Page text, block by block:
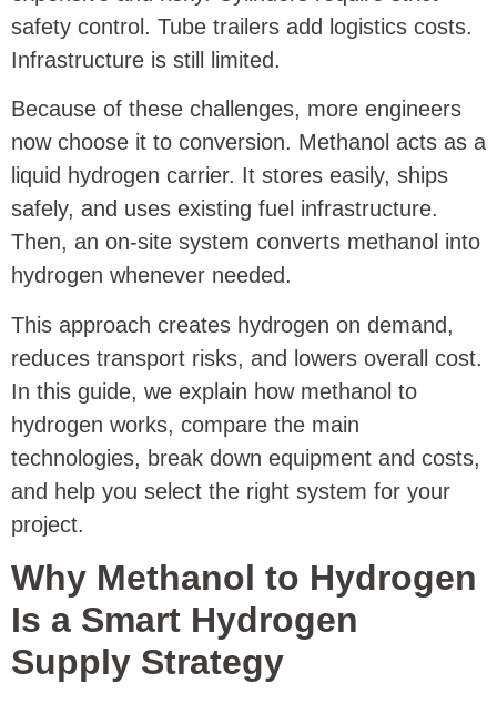
safety control. Tube trailers add logistics costs.
Infrastructure is still limited.
Because of these challenges, more engineers
now choose it to conversion. Methanol acts as a
liquid hydrogen carrier. It stores easily, ships
safely, and uses existing fuel infrastructure.
Then, an on-site system converts methanol into
hydrogen whenever needed.
This approach creates hydrogen on demand,
reduces transport risks, and lowers overall cost.
In this guide, we explain how methanol to
hydrogen works, compare the main
technologies, break down equipment and costs,
and help you select the right system for your
project.
Why Methanol to Hydrogen
Is a Smart Hydrogen
Supply Strategy